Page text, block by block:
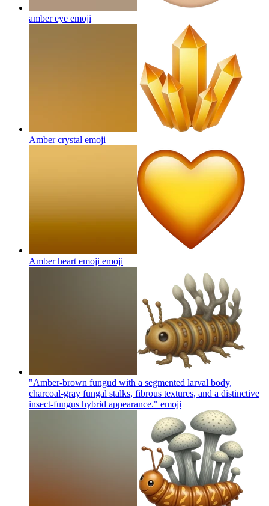
amber eye emoji
Amber crystal emoji
Amber heart emoji emoji
"Amber-brown fungud with a segmented larval body,
charcoal-gray fungal stalks, fibrous textures, and a distinctive
insect-fungus hybrid appearance." emoji